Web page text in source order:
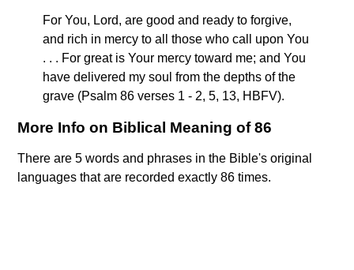
For You, Lord, are good and ready to forgive,
and rich in mercy to all those who call upon You
. . . For great is Your mercy toward me; and You
have delivered my soul from the depths of the
grave (Psalm 86 verses 1 - 2, 5, 13, HBFV).
More Info on Biblical Meaning of 86
There are 5 words and phrases in the Bible's original
languages that are recorded exactly 86 times.